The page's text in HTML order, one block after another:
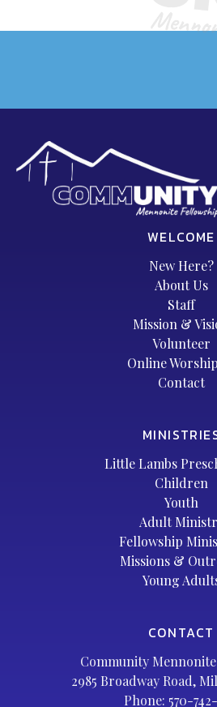
WELCOME
New Here?
About Us
Staff
Mission &
Volunteer
Online Worship
Contact
Little Lambs
Children
Youth
Adult
Fellowship
Missions &
Young
CONTACT
Community
2985 Broadway Road,
Phone: 570-742-